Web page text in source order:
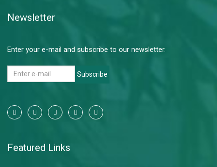
Newsletter
Enter your e-mail and subscribe to our newsletter.
Subscribe
Featured Links